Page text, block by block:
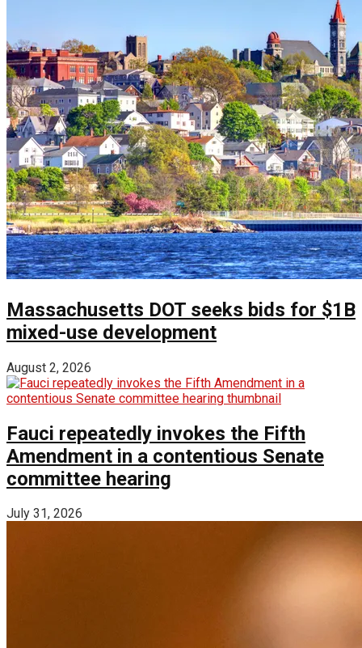
Massachusetts DOT seeks bids for $1B
mixed-use development
August 2, 2026
Fauci repeatedly invokes the Fifth
Amendment in a contentious Senate
committee hearing
July 31, 2026